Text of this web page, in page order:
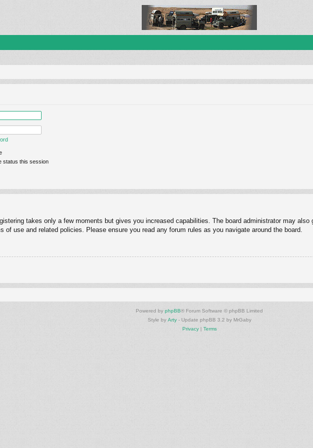
status this session
takes only a few moments but gives you increased capabilities. The board administrator may
of use and related policies. Please ensure you read any forum rules as you navigate around the board.
Powered by phpBB® Forum Software © phpBB Limited
Style by Arty- Update phpBB 3.2 by MrGaby
Privacy| Terms